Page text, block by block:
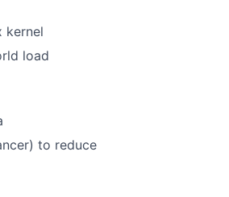
kernel
load
to reduce